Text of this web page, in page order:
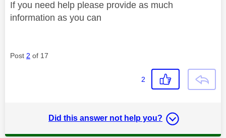
If you need help please provide as much
information as you can
Post 2 of 17
2
Did this answer not help you?